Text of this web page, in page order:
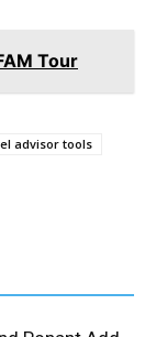
Tour
advisor tools